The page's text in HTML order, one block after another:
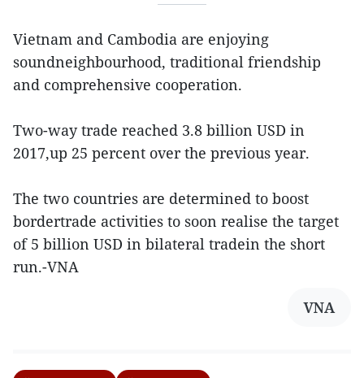
Vietnam and Cambodia are enjoying
soundneighbourhood, traditional friendship
and comprehensive cooperation.
Two-way trade reached 3.8 billion USD in
2017,up 25 percent over the previous year.
The two countries are determined to boost
bordertrade activities to soon realise the target
of 5 billion USD in bilateral tradein the short
run.-VNA
VNA